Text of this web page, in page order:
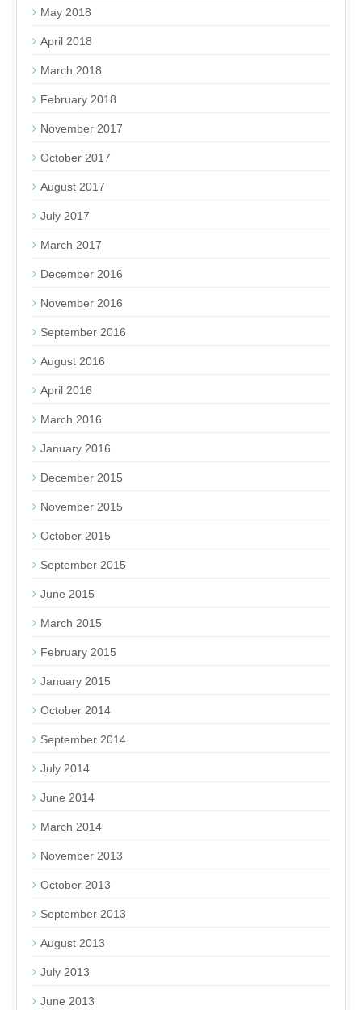
May 2018
April 2018
March 2018
February 2018
November 2017
October 2017
August 2017
July 2017
March 2017
December 2016
November 2016
September 2016
August 2016
April 2016
March 2016
January 2016
December 2015
November 2015
October 2015
September 2015
June 2015
March 2015
February 2015
January 2015
October 2014
September 2014
July 2014
June 2014
March 2014
November 2013
October 2013
September 2013
August 2013
July 2013
June 2013